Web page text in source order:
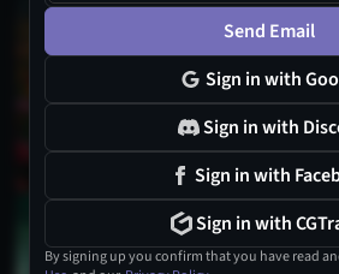
Send Email
Sign in with
Sign in with
Sign in with
Sign in with
By signing up you confirm that you have read